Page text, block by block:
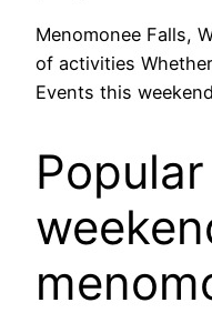
Menomonee Falls,
of activities
Events this